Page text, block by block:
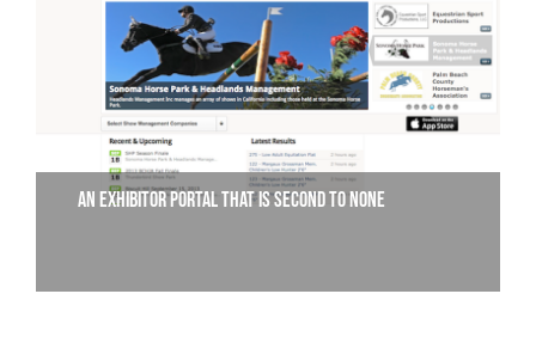
We’re Your Partner
SGL Support
An exhibitor portal that is second to none